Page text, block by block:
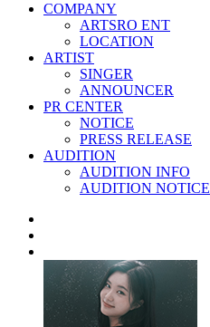
COMPANY
ARTSRO ENT
LOCATION
ARTIST
SINGER
ANNOUNCER
PR CENTER
NOTICE
PRESS RELEASE
AUDITION
AUDITION INFO
AUDITION NOTICE